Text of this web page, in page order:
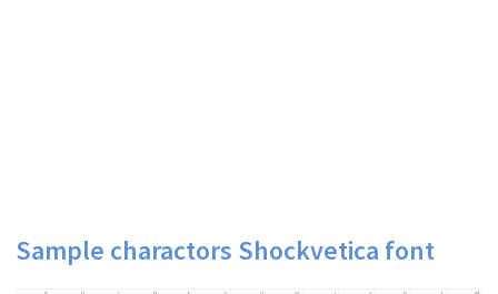
Sample charactors Shockvetica font